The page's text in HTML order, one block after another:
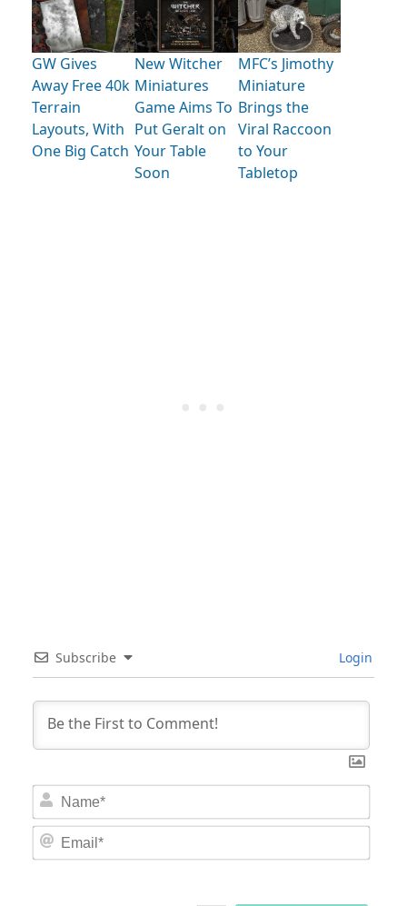
GW Gives
Away Free 40k
Terrain
Layouts, With
One Big Catch
New Witcher
Miniatures
Game Aims To
Put Geralt on
Your Table
Soon
MFC’s Jimothy
Miniature
Brings the
Viral Raccoon
to Your
Tabletop
Subscribe Login